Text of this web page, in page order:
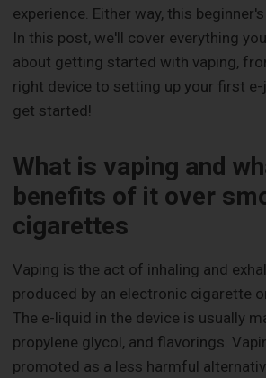
experience. Either way, this
In this post, we'll cover everything
about getting started with vaping,
right device to setting up your first e-
get started!
What is vaping and
benefits of it over
cigarettes
Vaping is the act of inhaling and
produced by an electronic cigarette
The e-liquid in the device is usually
propylene glycol, and flavorings.
promoted as a less harmful